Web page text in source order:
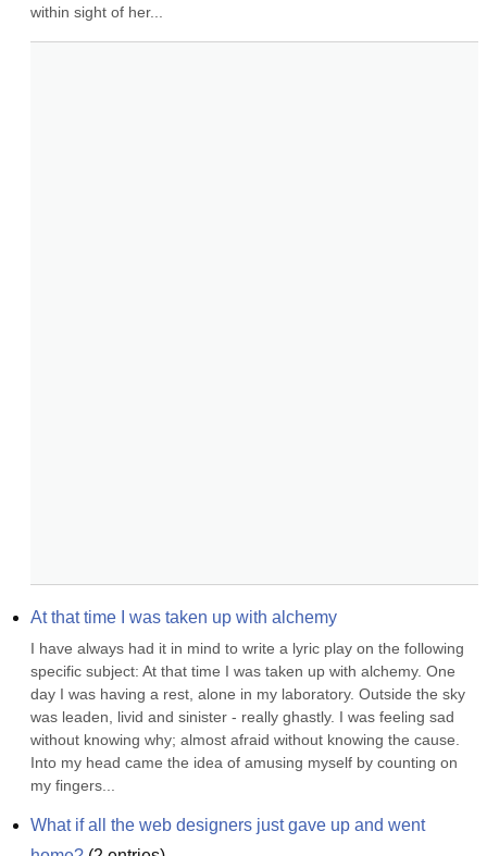
within sight of her...
At that time I was taken up with alchemy
I have always had it in mind to write a lyric play on the following
specific subject: At that time I was taken up with alchemy. One
day I was having a rest, alone in my laboratory. Outside the sky
was leaden, livid and sinister - really ghastly. I was feeling sad
without knowing why; almost afraid without knowing the cause.
Into my head came the idea of amusing myself by counting on
my fingers...
What if all the web designers just gave up and went